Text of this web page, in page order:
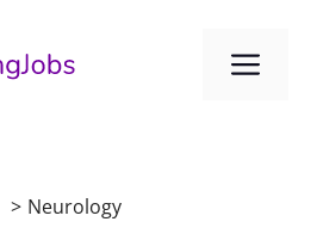
Neurology